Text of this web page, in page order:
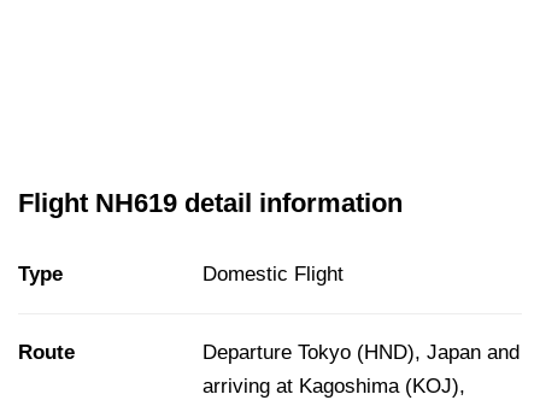
Flight NH619 detail information
Type Domestic Flight
Route
Departure Tokyo (HND), Japan and
arriving at Kagoshima (KOJ),